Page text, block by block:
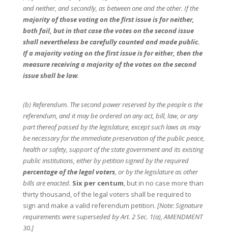
and neither, and secondly, as between one and the other. If the
majority of those voting on the first issue is for neither,
both fail, but in that case the votes on the second issue
shall nevertheless be carefully counted and made public.
If a majority voting on the first issue is for either, then the
measure receiving a majority of the votes on the second
issue shall be law.
(b) Referendum. The second power reserved by the people is the
referendum, and it may be ordered on any act, bill, law, or any
part thereof passed by the legislature, except such laws as may
be necessary for the immediate preservation of the public peace,
health or safety, support of the state government and its existing
public institutions, either by petition signed by the required
percentage of the legal voters, or by the legislature as other
bills are enacted. Six per centum, but in no case more than
thirty thousand, of the legal voters shall be required to
sign and make a valid referendum petition. [Note: Signature
requirements were superseded by Art. 2 Sec. 1(a), AMENDMENT
30.]